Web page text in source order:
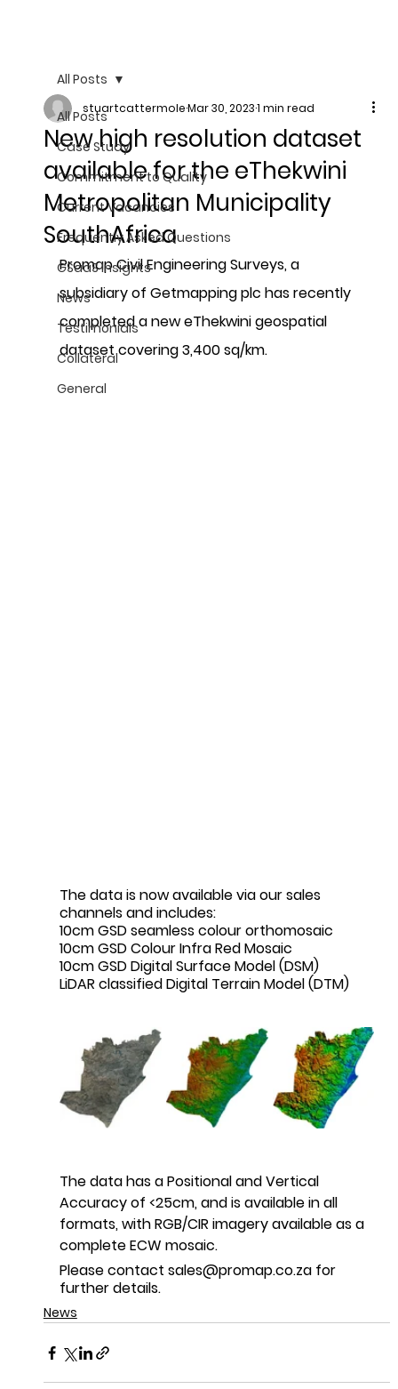
All Posts
Case Study
Commitment to Quality
Current Vacancies
Frequently Asked Questions
GSaaS Insights
News
Testimonials
Collateral
General
All Posts
New high resolution dataset
available for the eThekwini
Metropolitan Municipality
SouthAfrica
stuartcattermoleMar 30, 20231 min read
Promap Civil Engineering Surveys, a
subsidiary of Getmapping plc has recently
completed a new eThekwini geospatial
dataset covering 3,400 sq/km.
The data is now available via our sales
channels and includes:
10cm GSD seamless colour orthomosaic
10cm GSD Colour Infra Red Mosaic
10cm GSD Digital Surface Model (DSM)
LiDAR classified Digital Terrain Model (DTM)
The data has a Positional and Vertical
Accuracy of <25cm, and is available in all
formats, with RGB/CIR imagery available as a
complete ECW mosaic.
Please contact sales@promap.co.za for
further details.
News